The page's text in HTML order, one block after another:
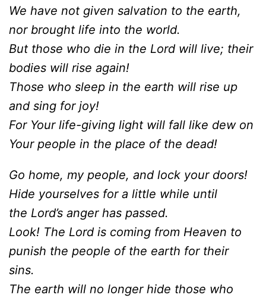
We have not given salvation to the earth,
nor brought life into the world.
But those who die in the Lord will live; their
bodies will rise again!
Those who sleep in the earth will rise up
and sing for joy!
For Your life-giving light will fall like dew on
Your people in the place of the dead!
Go home, my people, and lock your doors!
Hide yourselves for a little while until
the Lord’s anger has passed.
Look! The Lord is coming from Heaven to
punish the people of the earth for their
sins.
The earth will no longer hide those who